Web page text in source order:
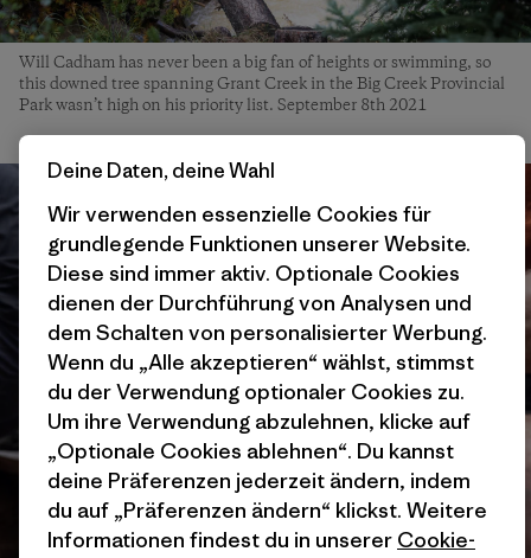
Will Cadham has never been a big fan of heights or swimming, so
this downed tree spanning Grant Creek in the Big Creek Provincial
Park wasn’t high on his priority list. September 8th 2021
Deine Daten, deine Wahl
Wir verwenden essenzielle Cookies für
grundlegende Funktionen unserer Website.
Diese sind immer aktiv. Optionale Cookies
dienen der Durchführung von Analysen und
dem Schalten von personalisierter Werbung.
Wenn du „Alle akzeptieren“ wählst, stimmst
du der Verwendung optionaler Cookies zu.
Um ihre Verwendung abzulehnen, klicke auf
„Optionale Cookies ablehnen“. Du kannst
deine Präferenzen jederzeit ändern, indem
du auf „Präferenzen ändern“ klickst. Weitere
Informationen findest du in unserer Cookie-